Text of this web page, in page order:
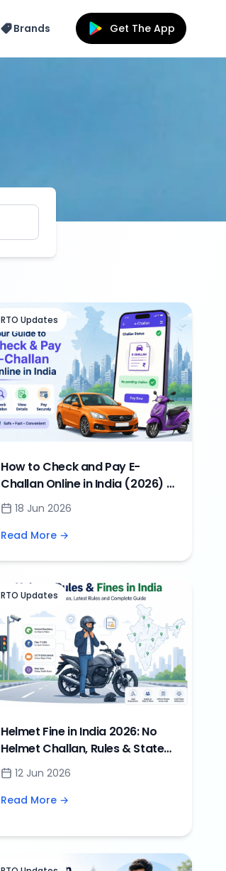
Brands Get The App
RTO Updates
How to Check and Pay E-
Challan Online in India (2026) –
Complete Guide, Status &
Payment Methods
18 Jun 2026
Read More →
RTO Updates
Helmet Fine in India 2026: No
Helmet Challan, Rules & State-
wise Penalties
12 Jun 2026
Read More →